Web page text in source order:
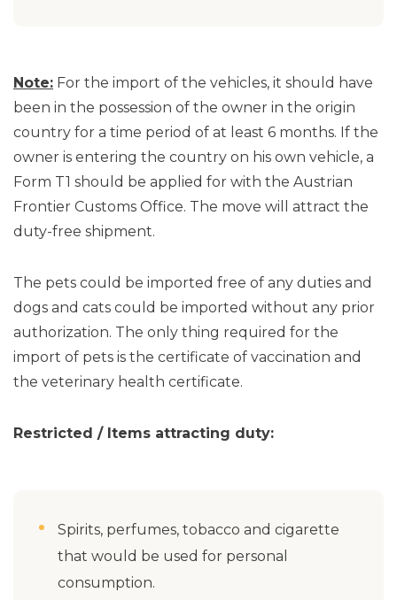
Note: For the import of the vehicles, it should have
been in the possession of the owner in the origin
country for a time period of at least 6 months. If the
owner is entering the country on his own vehicle, a
Form T1 should be applied for with the Austrian
Frontier Customs Office. The move will attract the
duty-free shipment.
The pets could be imported free of any duties and
dogs and cats could be imported without any prior
authorization. The only thing required for the
import of pets is the certificate of vaccination and
the veterinary health certificate.
Restricted / Items attracting duty:
Spirits, perfumes, tobacco and cigarette
that would be used for personal
consumption.